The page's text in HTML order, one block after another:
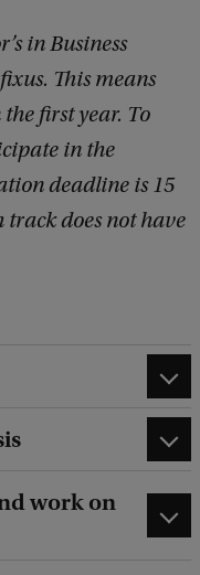
in Business
This means
first year. To
in the
deadline is 15
track does not have
work on